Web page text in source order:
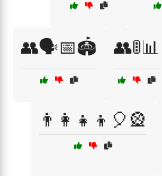
👥🗣️📅🏟️ 👥🚦📊
👨‍👩‍👧‍👦🎈🎡